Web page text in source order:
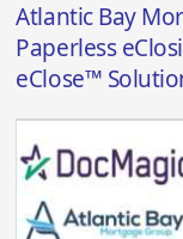
Atlantic Bay
Paperless
eClose™